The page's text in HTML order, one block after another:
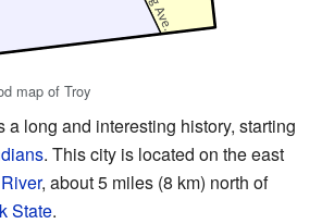
map of Troy
a long and interesting history, starting
. This city is located on the east
, about 5 miles (8 km) north of
State.